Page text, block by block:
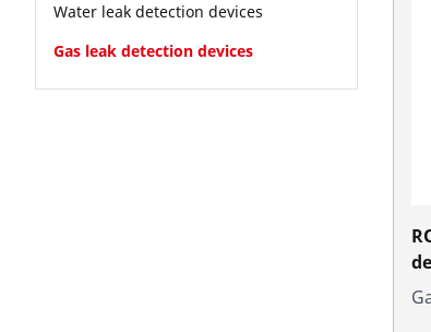
Water leak detection devices
Gas leak detection devices